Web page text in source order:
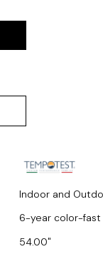
Indoor and
6-year color-fast
54.00